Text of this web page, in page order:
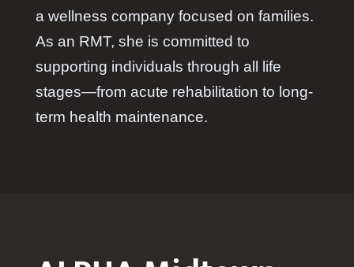
a wellness company focused on families.
As an RMT, she is committed to
supporting individuals through all life
stages—from acute rehabilitation to long-
term health maintenance.